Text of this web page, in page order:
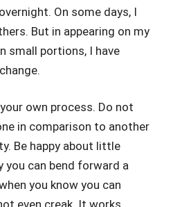
On some days, I
But in appearing on my
small portions, I have
own process. Do not
in comparison to another
Be happy about little
you can bend forward a
you know you can